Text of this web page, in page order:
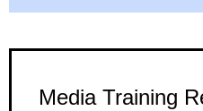
Media Training